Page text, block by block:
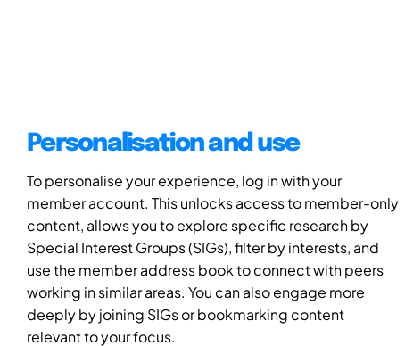
Personalisation and use
To personalise your experience, log in with your
member account. This unlocks access to member-only
content, allows you to explore specific research by
Special Interest Groups (SIGs), filter by interests, and
use the member address book to connect with peers
working in similar areas. You can also engage more
deeply by joining SIGs or bookmarking content
relevant to your focus.